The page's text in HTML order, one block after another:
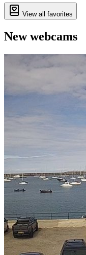
View all favorites
New webcams